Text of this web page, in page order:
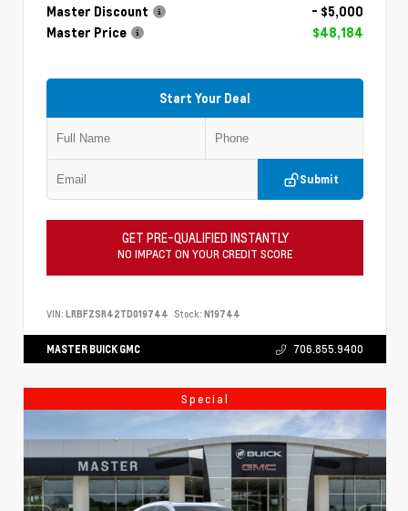
Master Discount
- $5,000
Master Price
$48,184
Start Your Deal
Submit
GET PRE-QUALIFIED INSTANTLY
NO IMPACT ON YOUR CREDIT SCORE
VIN: LRBFZSR42TD019744 Stock: N19744
MASTER BUICK GMC 706.855.9400
Special